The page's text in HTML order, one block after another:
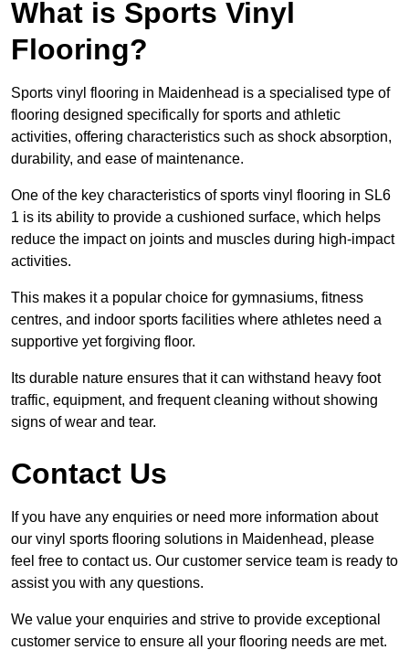
What is Sports Vinyl
Flooring?
Sports vinyl flooring in Maidenhead is a specialised type of
flooring designed specifically for sports and athletic
activities, offering characteristics such as shock absorption,
durability, and ease of maintenance.
One of the key characteristics of sports vinyl flooring in SL6
1 is its ability to provide a cushioned surface, which helps
reduce the impact on joints and muscles during high-impact
activities.
This makes it a popular choice for gymnasiums, fitness
centres, and indoor sports facilities where athletes need a
supportive yet forgiving floor.
Its durable nature ensures that it can withstand heavy foot
traffic, equipment, and frequent cleaning without showing
signs of wear and tear.
Contact Us
If you have any enquiries or need more information about
our vinyl sports flooring solutions in Maidenhead, please
feel free to contact us. Our customer service team is ready to
assist you with any questions.
We value your enquiries and strive to provide exceptional
customer service to ensure all your flooring needs are met.